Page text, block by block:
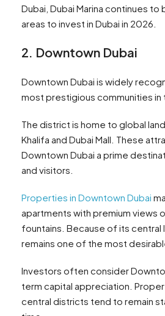
Dubai, Dubai Marina continues
areas to invest in Dubai in 2026.
2. Downtown Dubai
Downtown Dubai is widely
most prestigious communities in
The district is home to global
Khalifa and Dubai Mall. These
Downtown Dubai a prime
and visitors.
Properties in Downtown Dubai
apartments with premium views
fountains. Because of its
remains one of the most
Investors often consider
term capital appreciation.
central districts tend to remain